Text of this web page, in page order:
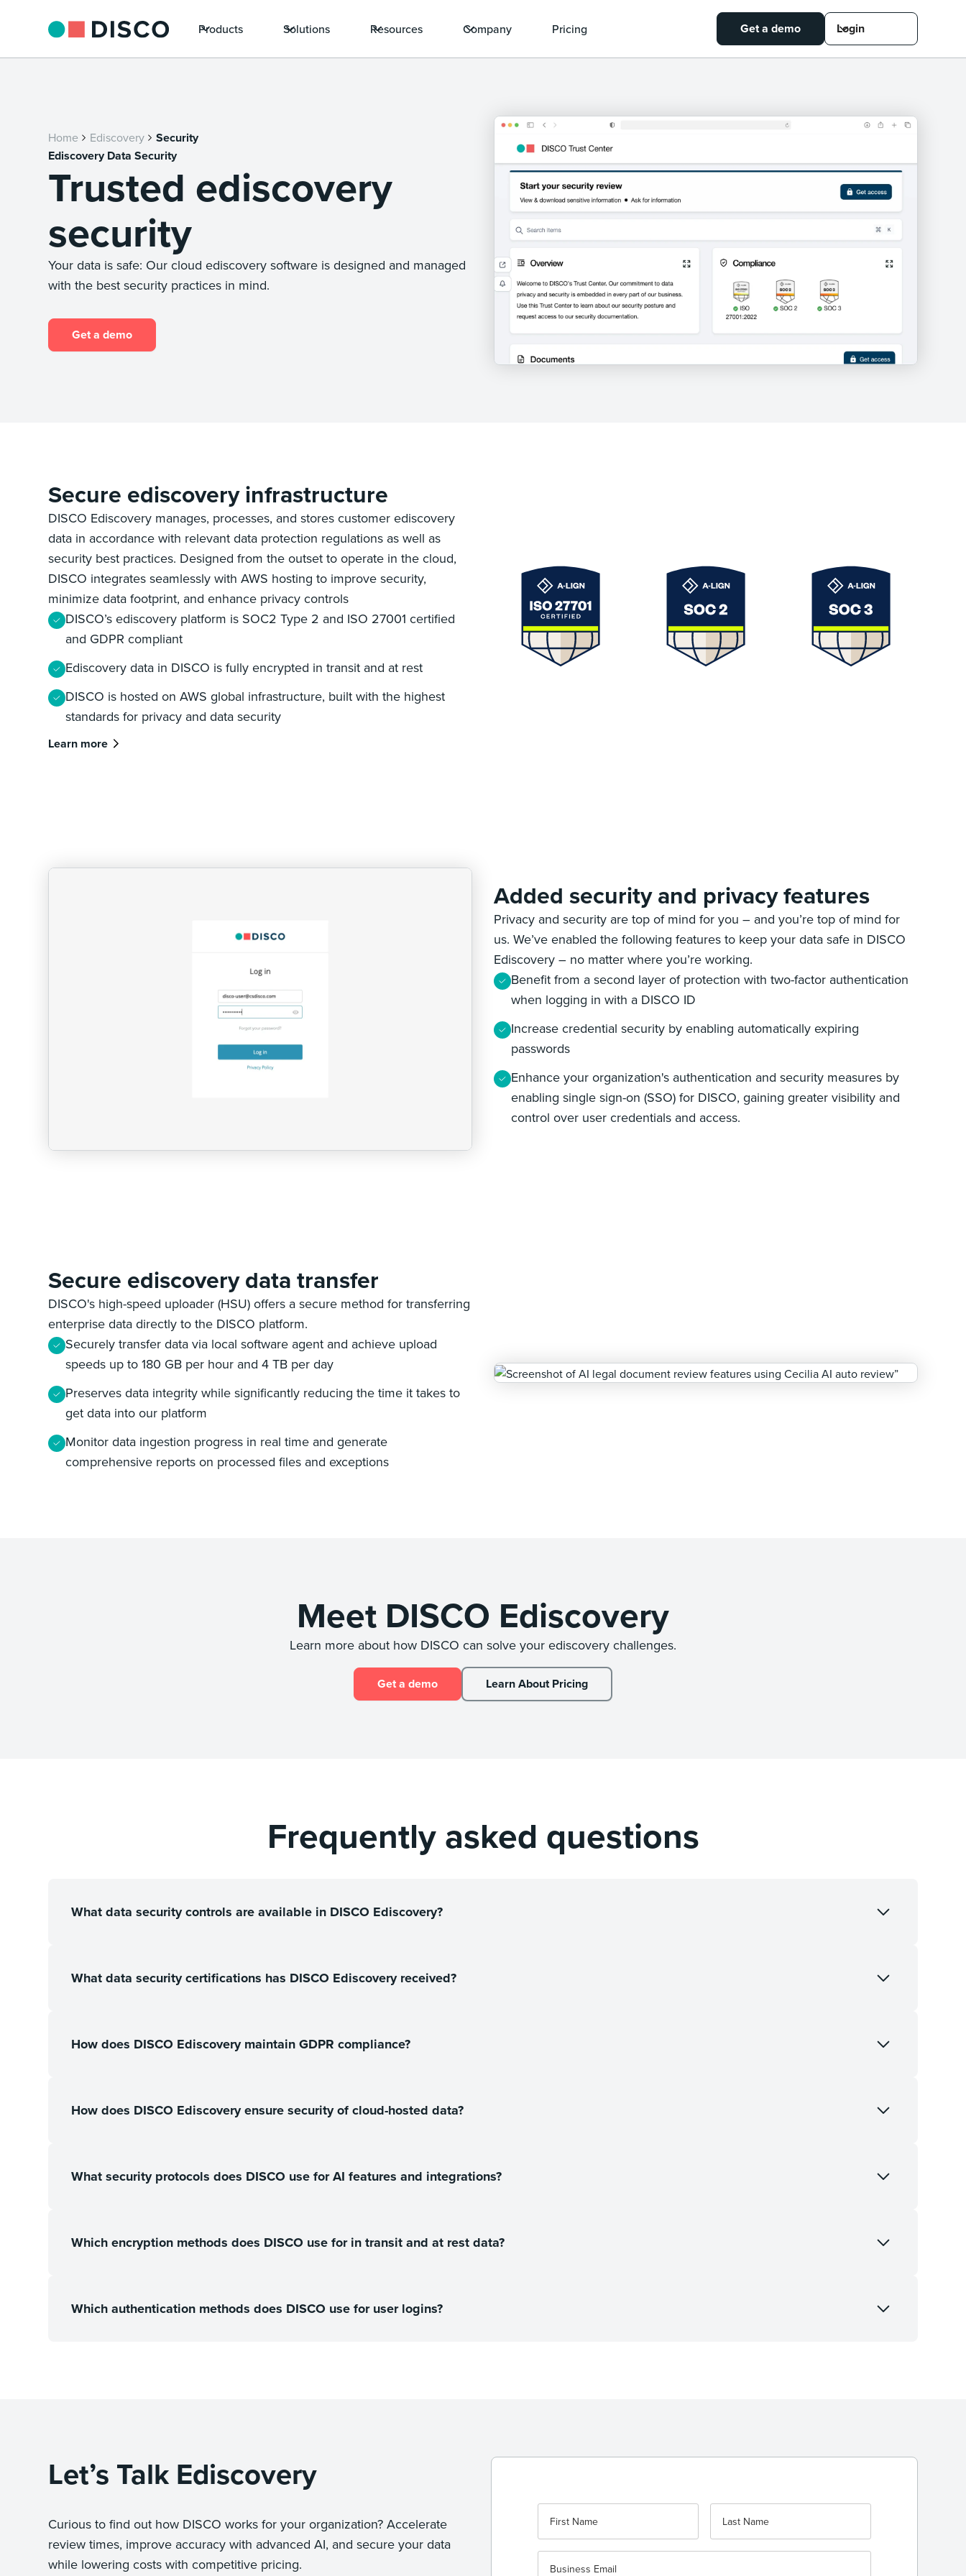
Products Solutions Resources Company Pricing Get a demo Login
Home Ediscovery
Security
Ediscovery Data Security
Trusted ediscovery
security
Your data is safe: Our cloud ediscovery software is designed and managed
with the best security practices in mind.
Get a demo
Secure ediscovery infrastructure
DISCO Ediscovery manages, processes, and stores customer ediscovery
data in accordance with relevant data protection regulations as well as
security best practices. Designed from the outset to operate in the cloud,
DISCO integrates seamlessly with AWS hosting to improve security,
minimize data footprint, and enhance privacy controls
DISCO’s ediscovery platform is SOC2 Type 2 and ISO 27001 certified
and GDPR compliant
Ediscovery data in DISCO is fully encrypted in transit and at rest
DISCO is hosted on AWS global infrastructure, built with the highest
standards for privacy and data security
Learn more
Added security and privacy features
Privacy and security are top of mind for you – and you’re top of mind for
us. We’ve enabled the following features to keep your data safe in DISCO
Ediscovery – no matter where you’re working.
Benefit from a second layer of protection with two-factor authentication
when logging in with a DISCO ID
Increase credential security by enabling automatically expiring
passwords
Enhance your organization's authentication and security measures by
enabling single sign-on (SSO) for DISCO, gaining greater visibility and
control over user credentials and access.
Secure ediscovery data transfer
DISCO's high-speed uploader (HSU) offers a secure method for transferring
enterprise data directly to the DISCO platform.
Securely transfer data via local software agent and achieve upload
speeds up to 180 GB per hour and 4 TB per day
Preserves data integrity while significantly reducing the time it takes to
get data into our platform
Monitor data ingestion progress in real time and generate
comprehensive reports on processed files and exceptions
Meet DISCO Ediscovery
Learn more about how DISCO can solve your ediscovery challenges.
Get a demo Learn About Pricing
Frequently asked questions
What data security controls are available in DISCO Ediscovery?
What data security certifications has DISCO Ediscovery received?
How does DISCO Ediscovery maintain GDPR compliance?
How does DISCO Ediscovery ensure security of cloud-hosted data?
What security protocols does DISCO use for AI features and integrations?
Which encryption methods does DISCO use for in transit and at rest data?
Which authentication methods does DISCO use for user logins?
Let’s Talk Ediscovery
Curious to find out how DISCO works for your organization? Accelerate
review times, improve accuracy with advanced AI, and secure your data
while lowering costs with competitive pricing.